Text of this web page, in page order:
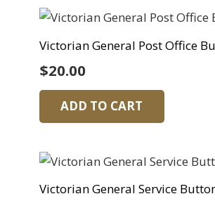
Victorian General Post Office
$20.00
ADD TO CART
Victorian General Service